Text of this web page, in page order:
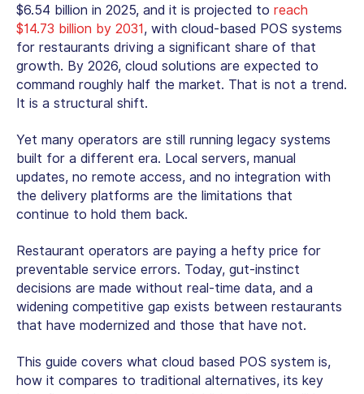
$6.54 billion in 2025, and it is projected to reach
$14.73 billion by 2031, with cloud-based POS systems
for restaurants driving a significant share of that
growth. By 2026, cloud solutions are expected to
command roughly half the market. That is not a trend.
It is a structural shift.
Yet many operators are still running legacy systems
built for a different era. Local servers, manual
updates, no remote access, and no integration with
the delivery platforms are the limitations that
continue to hold them back.
Restaurant operators are paying a hefty price for
preventable service errors. Today, gut-instinct
decisions are made without real-time data, and a
widening competitive gap exists between restaurants
that have modernized and those that have not.
This guide covers what cloud based POS system is,
how it compares to traditional alternatives, its key